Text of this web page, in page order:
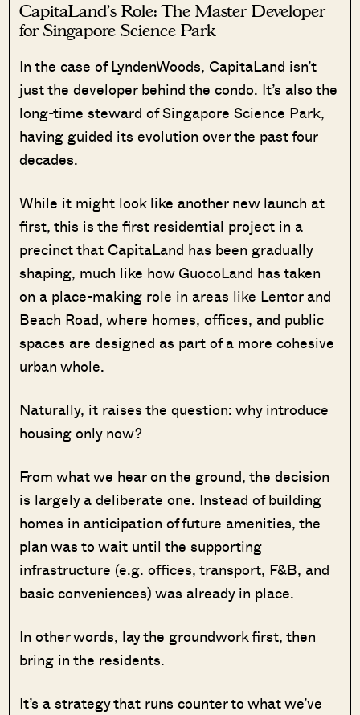
CapitaLand’s Role: The Master Developer
for Singapore Science Park
In the case of LyndenWoods, CapitaLand isn’t
just the developer behind the condo. It’s also the
long-time steward of Singapore Science Park,
having guided its evolution over the past four
decades.
While it might look like another new launch at
first, this is the first residential project in a
precinct that CapitaLand has been gradually
shaping, much like how GuocoLand has taken
on a place-making role in areas like Lentor and
Beach Road, where homes, offices, and public
spaces are designed as part of a more cohesive
urban whole.
Naturally, it raises the question: why introduce
housing only now?
From what we hear on the ground, the decision
is largely a deliberate one. Instead of building
homes in anticipation of future amenities, the
plan was to wait until the supporting
infrastructure (e.g. offices, transport, F&B, and
basic conveniences) was already in place.
In other words, lay the groundwork first, then
bring in the residents.
It’s a strategy that runs counter to what we’ve